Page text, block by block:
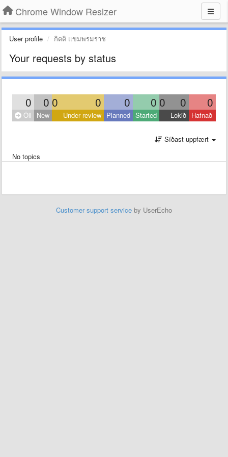
Chrome Window Resizer
User profile กิตติ แขมพรมราช
Your requests by status
0 0 0 0 0 0 0 0 0
Öll New Under review Planned Started Lokið Hafnað
Síðast uppfært
No topics
Customer support service by UserEcho